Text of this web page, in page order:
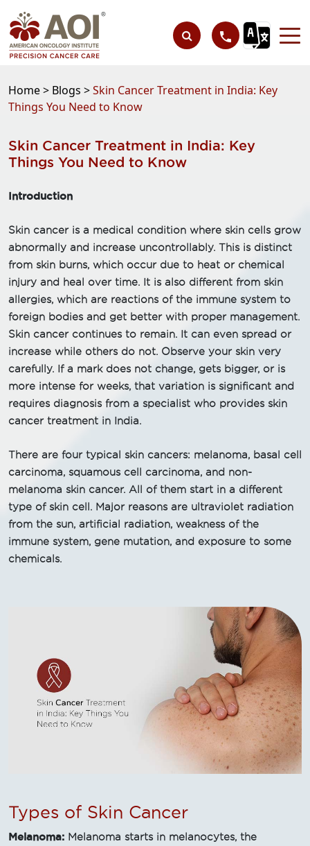
Home > Blogs >Skin Cancer Treatment in India: Key
Things You Need to Know
Skin Cancer Treatment in India: Key
Things You Need to Know
Introduction
Skin cancer is a medical condition where skin cells grow
abnormally and increase uncontrollably. This is distinct
from skin burns, which occur due to heat or chemical
injury and heal over time. It is also different from skin
allergies, which are reactions of the immune system to
foreign bodies and get better with proper management.
Skin cancer continues to remain. It can even spread or
increase while others do not. Observe your skin very
carefully. If a mark does not change, gets bigger, or is
more intense for weeks, that variation is significant and
requires diagnosis from a specialist who provides skin
cancer treatment in India.
There are four typical skin cancers: melanoma, basal cell
carcinoma, squamous cell carcinoma, and non-
melanoma skin cancer. All of them start in a different
type of skin cell. Major reasons are ultraviolet radiation
from the sun, artificial radiation, weakness of the
immune system, gene mutation, and exposure to some
chemicals.
Types of Skin Cancer
Melanoma: Melanoma starts in melanocytes, the